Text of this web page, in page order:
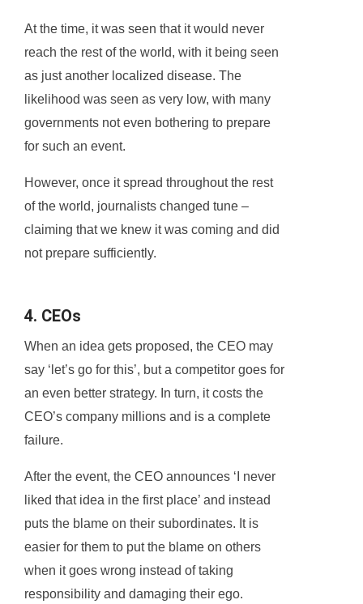
At the time, it was seen that it would never
reach the rest of the world, with it being seen
as just another localized disease. The
likelihood was seen as very low, with many
governments not even bothering to prepare
for such an event.
However, once it spread throughout the rest
of the world, journalists changed tune –
claiming that we knew it was coming and did
not prepare sufficiently.
4. CEOs
When an idea gets proposed, the CEO may
say ‘let’s go for this’, but a competitor goes for
an even better strategy. In turn, it costs the
CEO’s company millions and is a complete
failure.
After the event, the CEO announces ‘I never
liked that idea in the first place’ and instead
puts the blame on their subordinates. It is
easier for them to put the blame on others
when it goes wrong instead of taking
responsibility and damaging their ego.